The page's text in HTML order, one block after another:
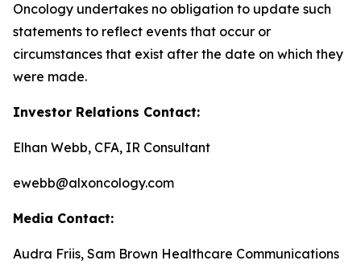
Oncology undertakes no obligation to update such
statements to reflect events that occur or
circumstances that exist after the date on which they
were made.
Investor Relations Contact:
Elhan Webb, CFA, IR Consultant
ewebb@alxoncology.com
Media Contact:
Audra Friis, Sam Brown Healthcare Communications